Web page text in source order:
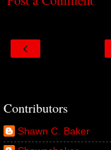
‹
Contributors
Shawn C. Baker